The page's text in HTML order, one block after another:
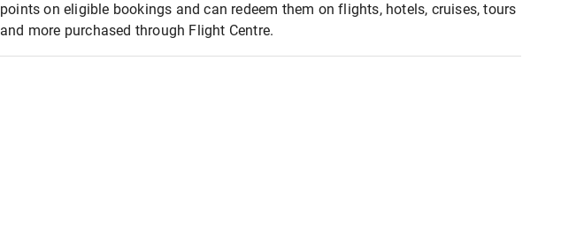
points on eligible bookings and can redeem them on flights, hotels, cruises, tours
and more purchased through Flight Centre.